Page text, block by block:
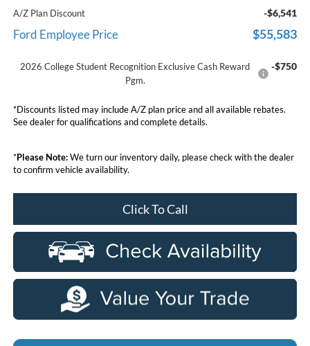
A/Z Plan Discount -$6,541
Ford Employee Price $55,583
2026 College Student Recognition Exclusive Cash Reward
Pgm.
-$750
*Discounts listed may include A/Z plan price and all available rebates.
See dealer for qualifications and complete details.
*Please Note:We turn our inventory daily, please check with the dealer
to confirm vehicle availability.
Click To Call